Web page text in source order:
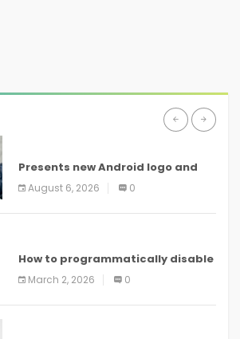
Presents new Android logo and
new features headed to all
devices
August 6, 2026 0
How to programmatically disable
screenshots in
March 2, 2026 0